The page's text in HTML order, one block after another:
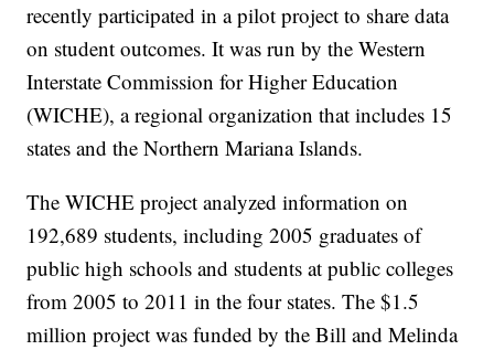
recently participated in a pilot project to share data
on student outcomes. It was run by the Western
Interstate Commission for Higher Education
(WICHE), a regional organization that includes 15
states and the Northern Mariana Islands.
The WICHE project analyzed information on
192,689 students, including 2005 graduates of
public high schools and students at public colleges
from 2005 to 2011 in the four states. The $1.5
million project was funded by the Bill and Melinda